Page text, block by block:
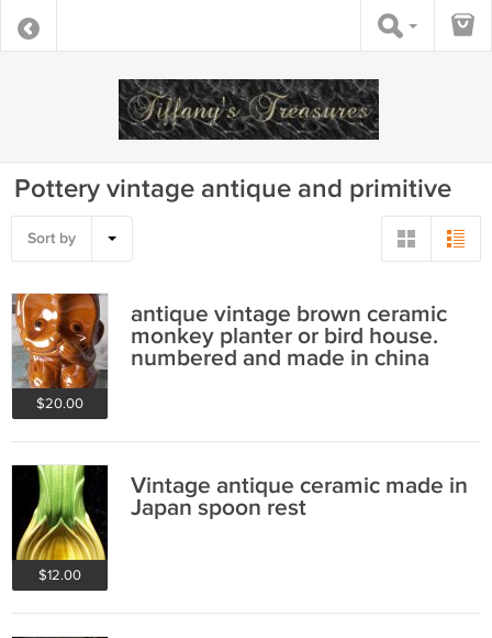
Pottery vintage antique and primitive
Sort by
$20.00
antique vintage brown ceramic
monkey planter or bird house.
numbered and made in china
$12.00
Vintage antique ceramic made in
Japan spoon rest